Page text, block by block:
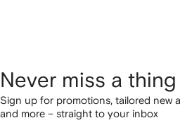
Never miss a thing
Sign up for promotions, tailored new
and more – straight to your inbox